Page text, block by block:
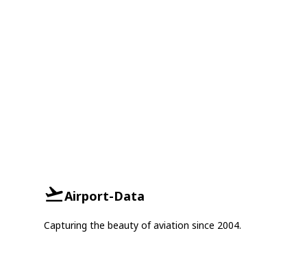
Airport-Data
Capturing the beauty of aviation since 2004.